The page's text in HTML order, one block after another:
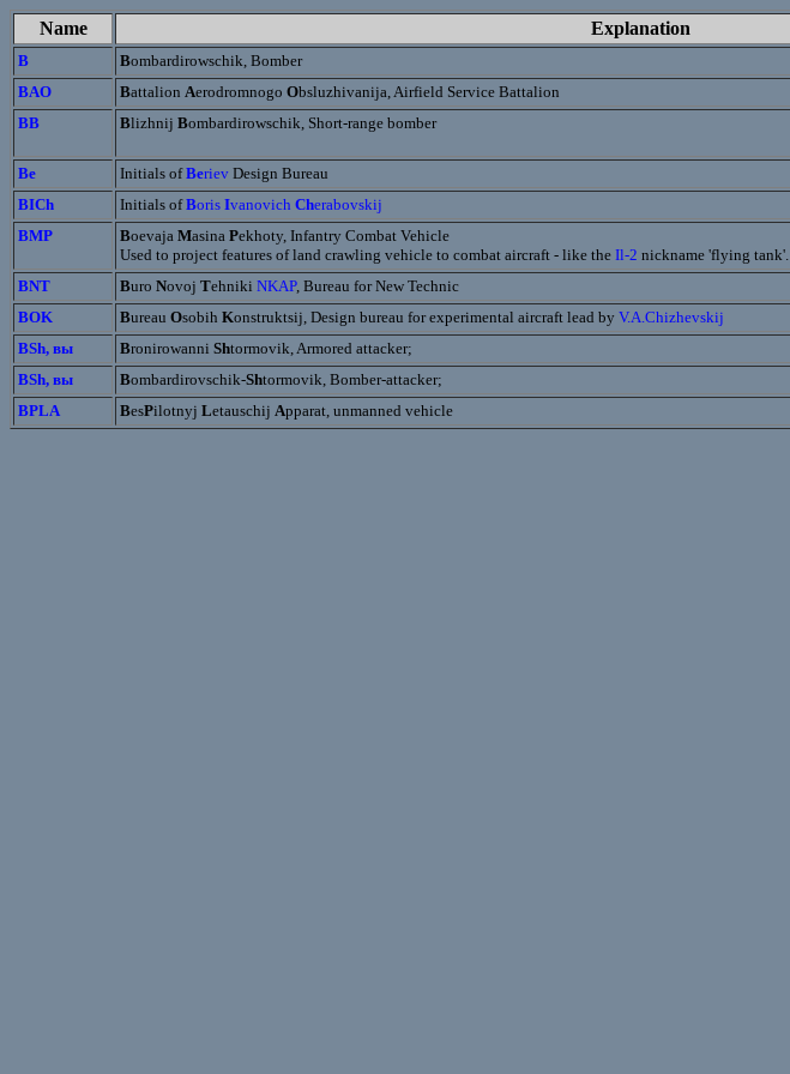
Name Explanation
B Bombardirowschik, Bomber
BAO
Battalion Aerodromnogo Obsluzhivanija, Airfield Service Battalion
BB
Blizhnij Bombardirowschik, Short-range bomber
Be
Initials ofBeriev Design Bureau
BICh
Initials ofBoris Ivanovich Cherabovskij
BMP
Boevaja Masina Pekhoty, Infantry Combat Vehicle
Used to project features of land crawling vehicle to combat aircraft - like the Il-2 nickname 'flying tank'.
BNT Buro Novoj Tehniki NKAP, Bureau for New Technic
BOK
Bureau Osobih Konstruktsij, Design bureau for experimental aircraft lead by V.A.Chizhevskij
BSh, вы
Bronirowanni Shtormovik, Armored attacker;
BSh, вы
Bombardirovschik-Shtormovik, Bomber-attacker;
BPLA
BesPilotnyj Letauschij Apparat, unmanned vehicle